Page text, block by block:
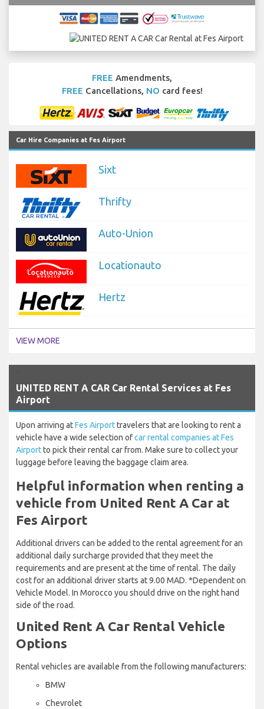
FREE Amendments,
FREE Cancellations, NO card fees!
Car Hire Companies at Fes Airport
Sixt
Thrifty
Auto-Union
Locationauto
Hertz
VIEW MORE
UNITED RENT A CAR Car Rental Services at Fes
Airport
Upon arriving atFes Airporttravelers that are looking to rent a
vehicle have a wide selection ofcar rental companies at Fes
Airportto pick their rental car from. Make sure to collect your
luggage before leaving the baggage claim area.
Helpful information when renting a
vehicle from United Rent A Car at
Fes Airport
Additional drivers can be added to the rental agreement for an
additional daily surcharge provided that they meet the
requirements and are present at the time of rental. The daily
cost for an additional driver starts at 9.00 MAD. *Dependent on
Vehicle Model. In Morocco you should drive on the right hand
side of the road.
United Rent A Car Rental Vehicle
Options
Rental vehicles are available from the following manufacturers:
BMW
Chevrolet